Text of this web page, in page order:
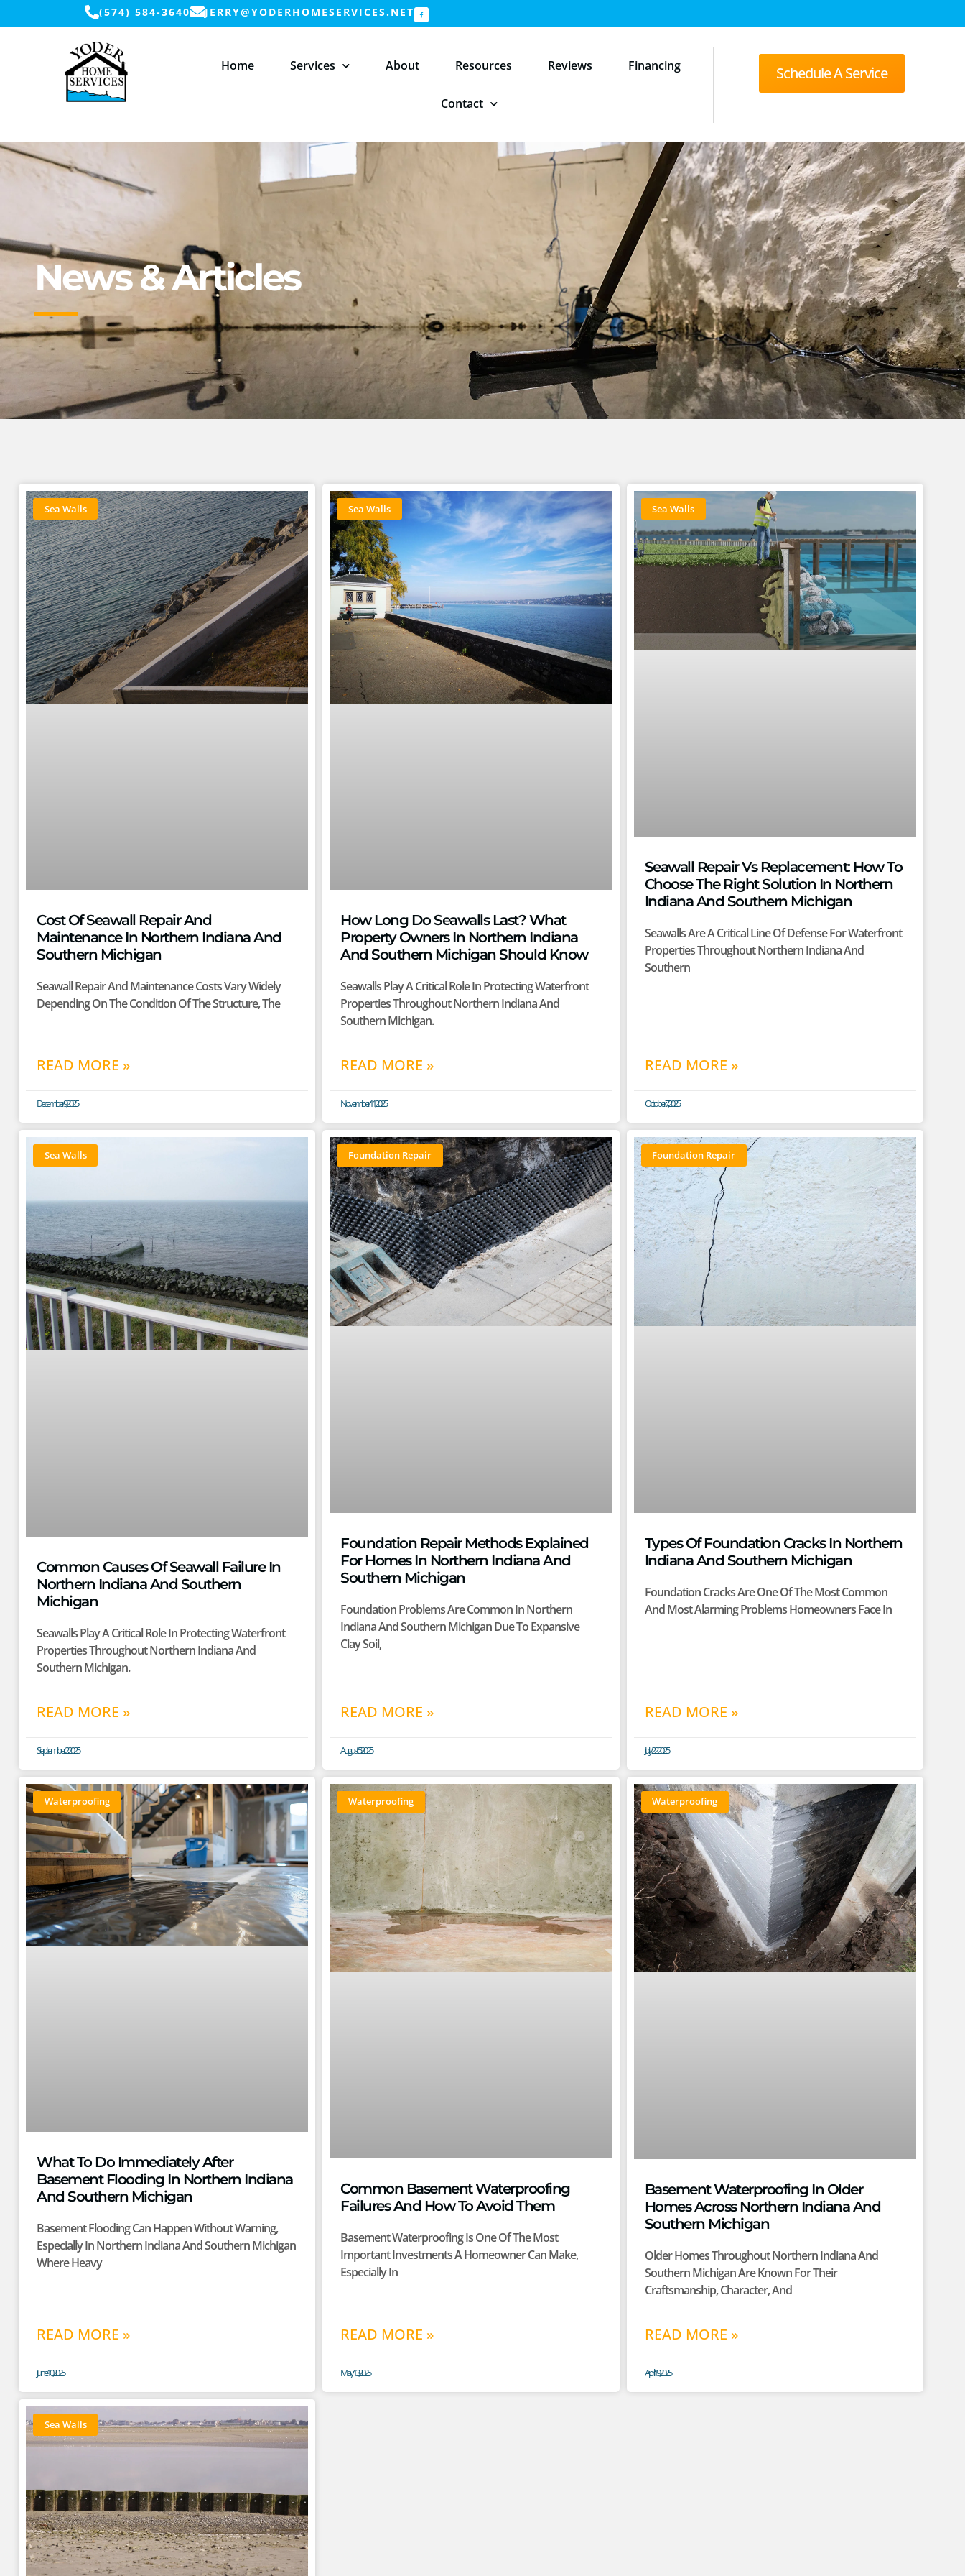
(574) 584-3640 JERRY@YODERHOMESERVICES.NET
Home Services About Resources Reviews Financing
Contact
Schedule A Service
News & Articles
Sea Walls
Cost Of Seawall Repair And
Maintenance In Northern Indiana And
Southern Michigan
Seawall Repair And Maintenance Costs Vary Widely
Depending On The Condition Of The Structure, The
READ MORE »
December 9, 2025
Sea Walls
How Long Do Seawalls Last? What
Property Owners In Northern Indiana
And Southern Michigan Should Know
Seawalls Play A Critical Role In Protecting Waterfront
Properties Throughout Northern Indiana And
Southern Michigan.
READ MORE »
November 11, 2025
Sea Walls
Seawall Repair Vs Replacement: How To
Choose The Right Solution In Northern
Indiana And Southern Michigan
Seawalls Are A Critical Line Of Defense For Waterfront
Properties Throughout Northern Indiana And
Southern
READ MORE »
October 7, 2025
Sea Walls
Common Causes Of Seawall Failure In
Northern Indiana And Southern
Michigan
Seawalls Play A Critical Role In Protecting Waterfront
Properties Throughout Northern Indiana And
Southern Michigan.
READ MORE »
September 2, 2025
Foundation Repair
Foundation Repair Methods Explained
For Homes In Northern Indiana And
Southern Michigan
Foundation Problems Are Common In Northern
Indiana And Southern Michigan Due To Expansive
Clay Soil,
READ MORE »
August 5, 2025
Foundation Repair
Types Of Foundation Cracks In Northern
Indiana And Southern Michigan
Foundation Cracks Are One Of The Most Common
And Most Alarming Problems Homeowners Face In
READ MORE »
July 22, 2025
Waterproofing
What To Do Immediately After
Basement Flooding In Northern Indiana
And Southern Michigan
Basement Flooding Can Happen Without Warning,
Especially In Northern Indiana And Southern Michigan
Where Heavy
READ MORE »
June 10, 2025
Waterproofing
Common Basement Waterproofing
Failures And How To Avoid Them
Basement Waterproofing Is One Of The Most
Important Investments A Homeowner Can Make,
Especially In
READ MORE »
May 13, 2025
Waterproofing
Basement Waterproofing In Older
Homes Across Northern Indiana And
Southern Michigan
Older Homes Throughout Northern Indiana And
Southern Michigan Are Known For Their
Craftsmanship, Character, And
READ MORE »
April 19, 2025
Sea Walls